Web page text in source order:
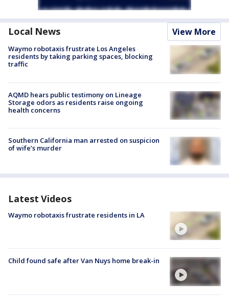
Local News View More
Waymo robotaxis frustrate Los Angeles
residents by taking parking spaces, blocking
traffic
AQMD hears public testimony on Lineage
Storage odors as residents raise ongoing
health concerns
Southern California man arrested on suspicion
of wife’s murder
Latest Videos
Waymo robotaxis frustrate residents in LA
Child found safe after Van Nuys home break-in